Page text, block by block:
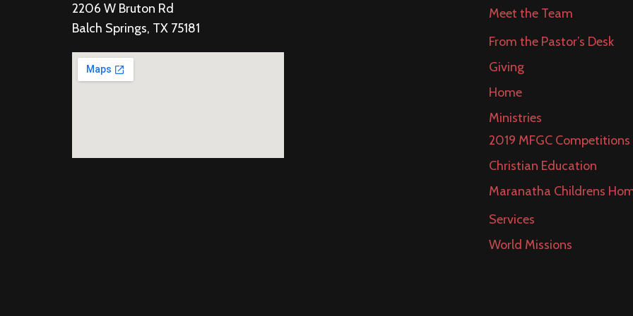
2206 W Bruton Rd
Balch Springs, TX 75181
Meet the Team
From the Pastor’s Desk
Giving
Home
Ministries
2019 MFGC Competitions
Christian Education
Maranatha Childrens
Services
World Missions